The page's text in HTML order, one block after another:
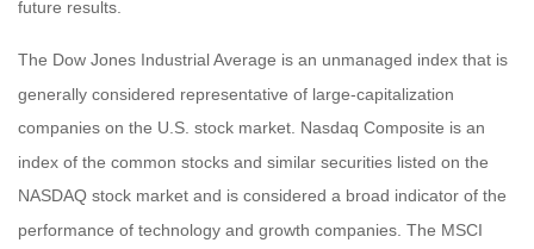
future results.
The Dow Jones Industrial Average is an unmanaged index that is
generally considered representative of large-capitalization
companies on the U.S. stock market. Nasdaq Composite is an
index of the common stocks and similar securities listed on the
NASDAQ stock market and is considered a broad indicator of the
performance of technology and growth companies. The MSCI